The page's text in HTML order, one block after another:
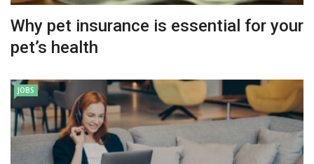
Why pet insurance is essential for your
pet’s health
JOBS